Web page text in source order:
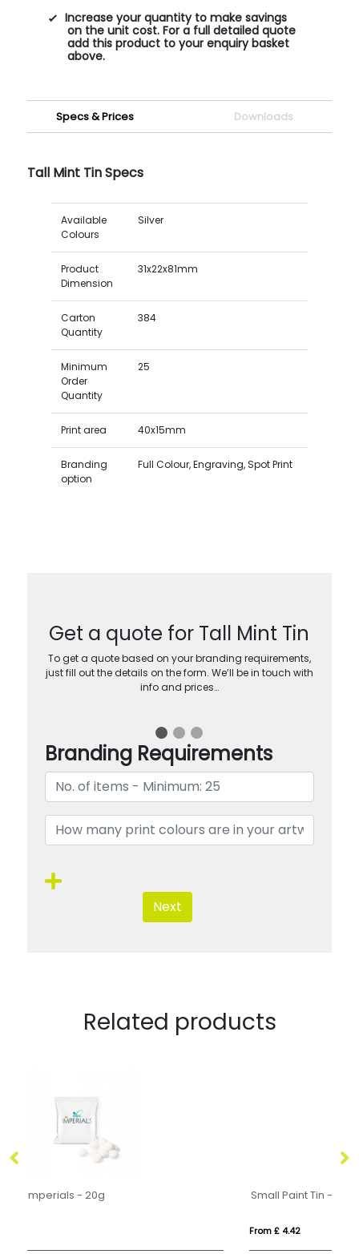
Increase your quantity to make savings
on the unit cost. For a full detailed quote
add this product to your enquiry basket
above.
Specs & Prices Downloads
Tall Mint Tin Specs
Available
Colours
Silver
Product
Dimension
31x22x81mm
Carton
Quantity
384
Minimum
Order
Quantity
25
Print area 40x15mm
Branding
option
Full Colour, Engraving, Spot Print
Get a quote for Tall Mint Tin
To get a quote based on your branding requirements,
just fill out the details on the form. We’ll be in touch with
info and prices…
Branding Requirements
Next
Related products
Small Paint Tin - Mint Imperials